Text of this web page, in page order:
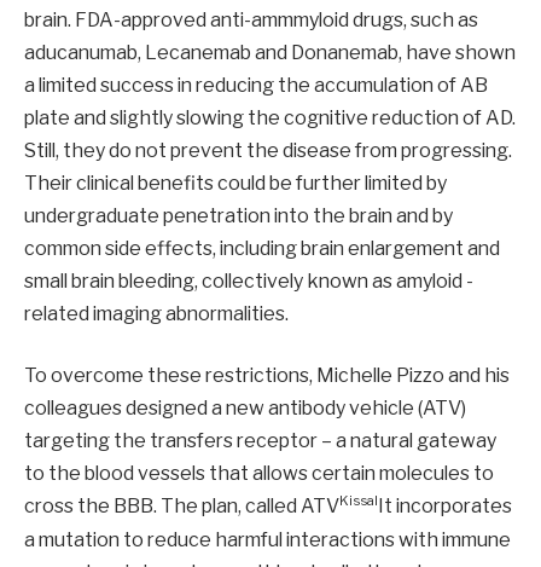
brain. FDA-approved anti-ammmyloid drugs, such as
aducanumab, Lecanemab and Donanemab, have shown
a limited success in reducing the accumulation of AB
plate and slightly slowing the cognitive reduction of AD.
Still, they do not prevent the disease from progressing.
Their clinical benefits could be further limited by
undergraduate penetration into the brain and by
common side effects, including brain enlargement and
small brain bleeding, collectively known as amyloid -
related imaging abnormalities.
To overcome these restrictions, Michelle Pizzo and his
colleagues designed a new antibody vehicle (ATV)
targeting the transfers receptor – a natural gateway
to the blood vessels that allows certain molecules to
cross the BBB. The plan, called ATVKissal It incorporates
a mutation to reduce harmful interactions with immune